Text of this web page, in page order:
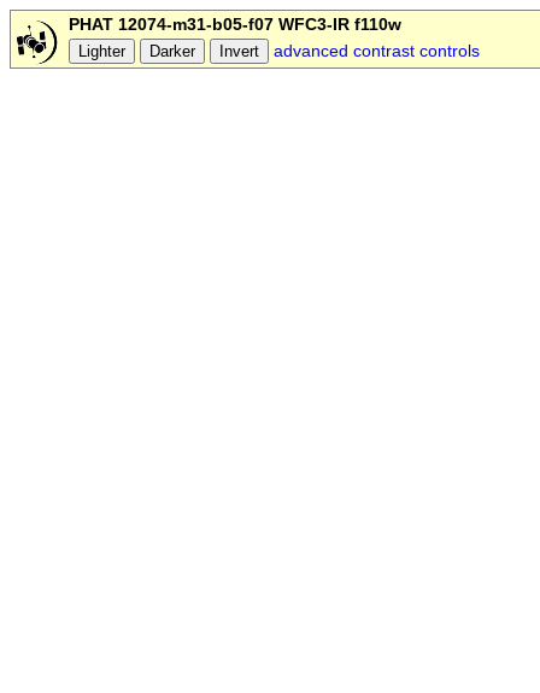
PHAT 12074-m31-b05-f07 WFC3-IR f110w
advanced contrast controls